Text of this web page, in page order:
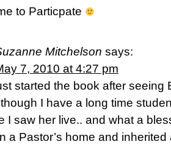
to Particpate
Mitchelson says:
7, 2010 at 4:27 pm
started the book after seeing
I have a long time
I saw her live.. and what a
a Pastor’s home and